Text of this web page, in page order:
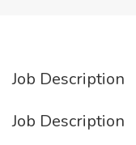
Job Description
Job Description